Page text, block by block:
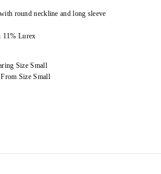
round neckline and long sleeve
11% Lurex
Size Small
Size Small